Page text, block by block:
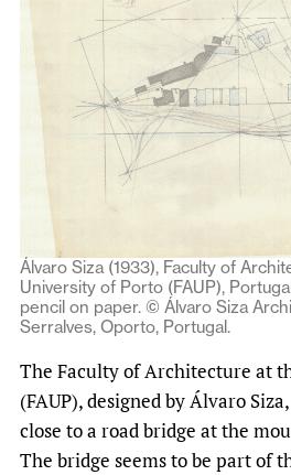
About
Álvaro Siza (1933), Faculty of
University of Porto (FAUP),
pencil on paper. © Álvaro Siza
Serralves, Oporto, Portugal.
The Faculty of Architecture at
(FAUP), designed by Álvaro
close to a road bridge at the
The bridge seems to be part of